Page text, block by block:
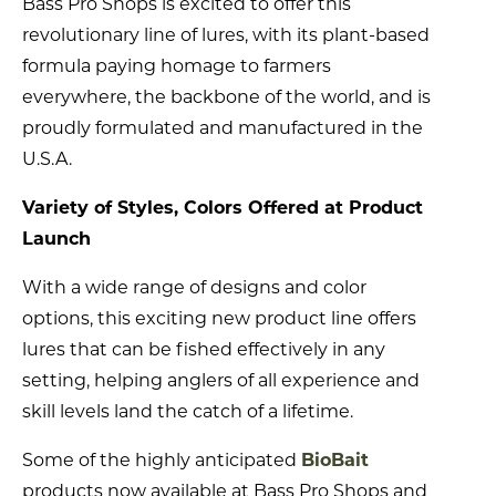
revolutionary line of lures, with its plant-based
formula paying homage to farmers
everywhere, the backbone of the world, and is
proudly formulated and manufactured in the
U.S.A.
Variety of Styles, Colors Offered at Product
Launch
With a wide range of designs and color
options, this exciting new product line offers
lures that can be fished effectively in any
setting, helping anglers of all experience and
skill levels land the catch of a lifetime.
Some of the highly anticipated BioBait
products now available at Bass Pro Shops and